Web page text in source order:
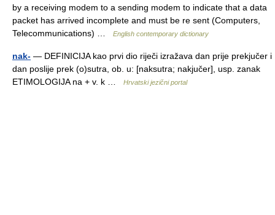
by a receiving modem to a sending modem to indicate that a data
packet has arrived incomplete and must be re sent (Computers,
Telecommunications) …
English contemporary dictionary
nak- — DEFINICIJA kao prvi dio riječi izražava dan prije prekjučer i
dan poslije prek (o)sutra, ob. u: [naksutra; nakjučer], usp. zanak
ETIMOLOGIJA na + v. k …
Hrvatski jezični portal